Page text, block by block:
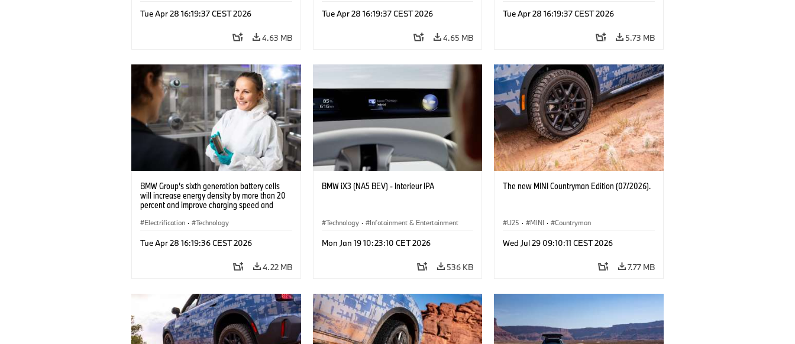
Tue Apr 28 16:19:37 CEST 2026
4.63 MB
Tue Apr 28 16:19:37 CEST 2026
4.65 MB
Tue Apr 28 16:19:37 CEST 2026
5.73 MB
BMW Group’s sixth generation battery cells
will increase energy density by more than 20
percent and improve charging speed and
Electrification · Technology
Tue Apr 28 16:19:36 CEST 2026
4.22 MB
BMW iX3 (NA5 BEV) - Interieur IPA
Technology · Infotainment & Entertainment
Mon Jan 19 10:23:10 CET 2026
536 KB
The new MINI Countryman Edition (07/2026).
U25 · MINI · Countryman
Wed Jul 29 09:10:11 CEST 2026
7.77 MB